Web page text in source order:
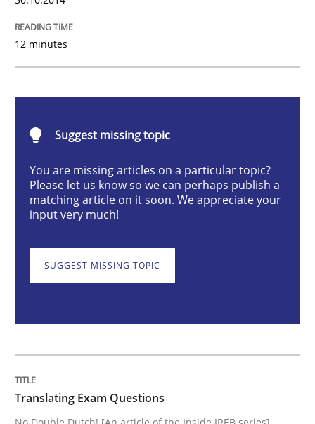
No Double Dutch! [An article of the Inside IREB series]
Written byHans van Loenhoud
30. October 2014 · 5 minutes read
The Recover Approach
12 minutes
Suggest missing topic
You are missing articles on a particular topic?
Please let us know so we can perhaps publish a
matching article on it soon. We appreciate your
input very much!
SUGGEST MISSING TOPIC
Translating Exam Questions